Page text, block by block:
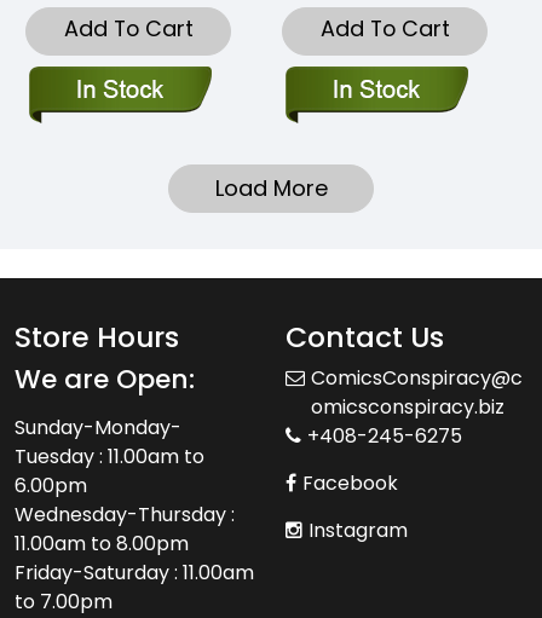
Add To Cart Add To Cart
Load More
Store Hours
We are Open:
Sunday-Monday-
Tuesday : 11.00am to
6.00pm
Wednesday-Thursday :
11.00am to 8.00pm
Friday-Saturday : 11.00am
to 7.00pm
Contact Us
ComicsConspiracy@c
omicsconspiracy.biz
+408-245-6275
Facebook
Instagram